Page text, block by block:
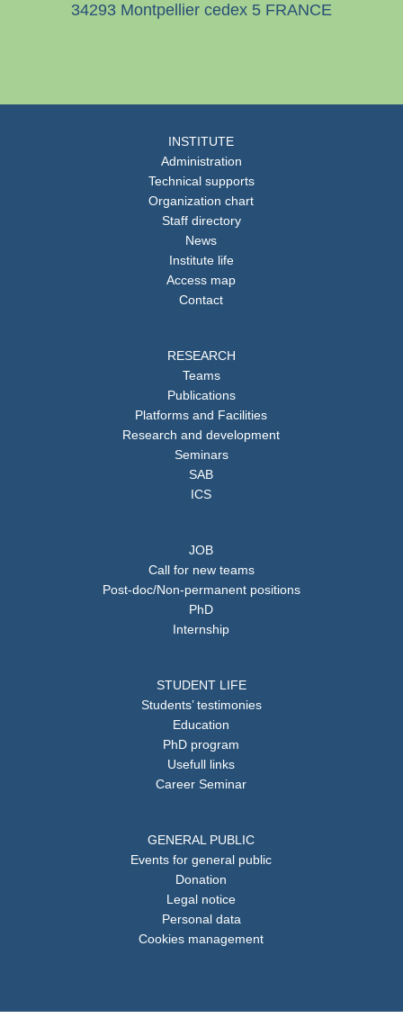
34293 Montpellier cedex 5 FRANCE
INSTITUTE
Administration
Technical supports
Organization chart
Staff directory
News
Institute life
Access map
Contact
RESEARCH
Teams
Publications
Platforms and Facilities
Research and development
Seminars
SAB
ICS
JOB
Call for new teams
Post-doc/Non-permanent positions
PhD
Internship
STUDENT LIFE
Students’ testimonies
Education
PhD program
Usefull links
Career Seminar
GENERAL PUBLIC
Events for general public
Donation
Legal notice
Personal data
Cookies management